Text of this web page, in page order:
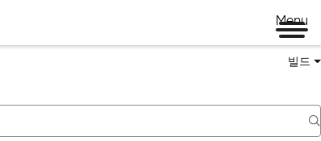
Menu
빌드